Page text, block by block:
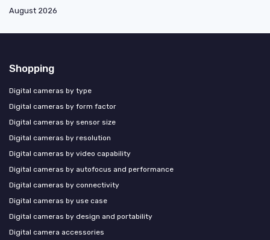
August 2026
Shopping
Digital cameras by type
Digital cameras by form factor
Digital cameras by sensor size
Digital cameras by resolution
Digital cameras by video capability
Digital cameras by autofocus and performance
Digital cameras by connectivity
Digital cameras by use case
Digital cameras by design and portability
Digital camera accessories